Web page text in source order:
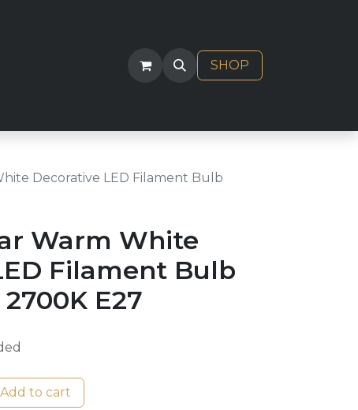
SHOP
Decorative LED Filament Bulb
Warm White
Filament Bulb
E27
Add to cart